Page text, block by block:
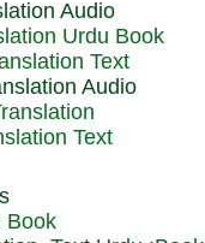
Audio
Text
Audio
Text